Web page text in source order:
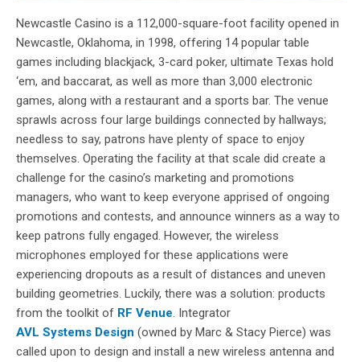
Newcastle Casino is a 112,000-square-foot facility opened in
Newcastle, Oklahoma, in 1998, offering 14 popular table
games including blackjack, 3-card poker, ultimate Texas hold
‘em, and baccarat, as well as more than 3,000 electronic
games, along with a restaurant and a sports bar. The venue
sprawls across four large buildings connected by hallways;
needless to say, patrons have plenty of space to enjoy
themselves. Operating the facility at that scale did create a
challenge for the casino’s marketing and promotions
managers, who want to keep everyone apprised of ongoing
promotions and contests, and announce winners as a way to
keep patrons fully engaged. However, the wireless
microphones employed for these applications were
experiencing dropouts as a result of distances and uneven
building geometries. Luckily, there was a solution: products
from the toolkit of RF Venue . Integrator
AVL Systems Design (owned by Marc & Stacy Pierce) was
called upon to design and install a new wireless antenna and